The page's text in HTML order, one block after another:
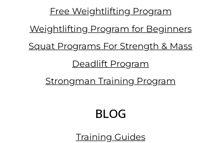
Free Weightlifting Program
Weightlifting Program for Beginners
Squat Programs For Strength & Mass
Deadlift Program
Strongman Training Program
BLOG
Training Guides